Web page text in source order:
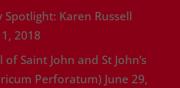
Karen Russell
2018
Saint John and St John’s
Perforatum) June 29,